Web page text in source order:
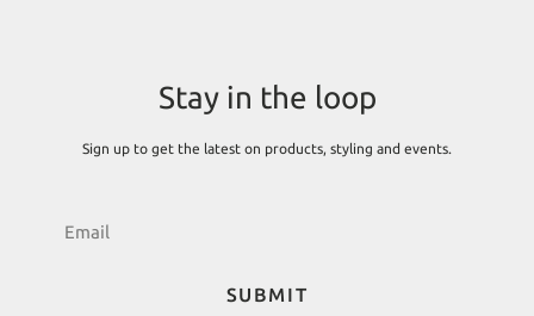
Stay in the loop
Sign up to get the latest on products, styling and events.
SUBMIT